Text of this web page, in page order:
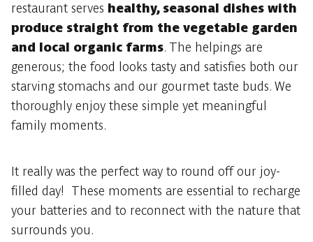
restaurant serves healthy, seasonal dishes with
produce straight from the vegetable garden
and local organic farms. The helpings are
generous; the food looks tasty and satisfies both our
starving stomachs and our gourmet taste buds. We
thoroughly enjoy these simple yet meaningful
family moments.
It really was the perfect way to round off our joy-
filled day! These moments are essential to recharge
your batteries and to reconnect with the nature that
surrounds you.